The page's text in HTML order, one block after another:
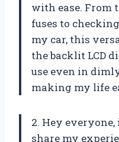
with ease. From
fuses to
my car, this
the backlit LCD
use even in
making my life
2. Hey everyone,
share my